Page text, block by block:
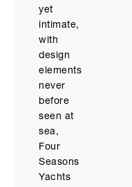
yet
intimate,
with
design
elements
never
before
seen at
sea,
Four
Seasons
Yachts